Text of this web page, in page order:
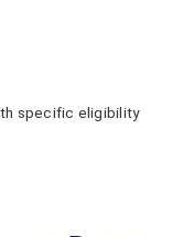
specific eligibility